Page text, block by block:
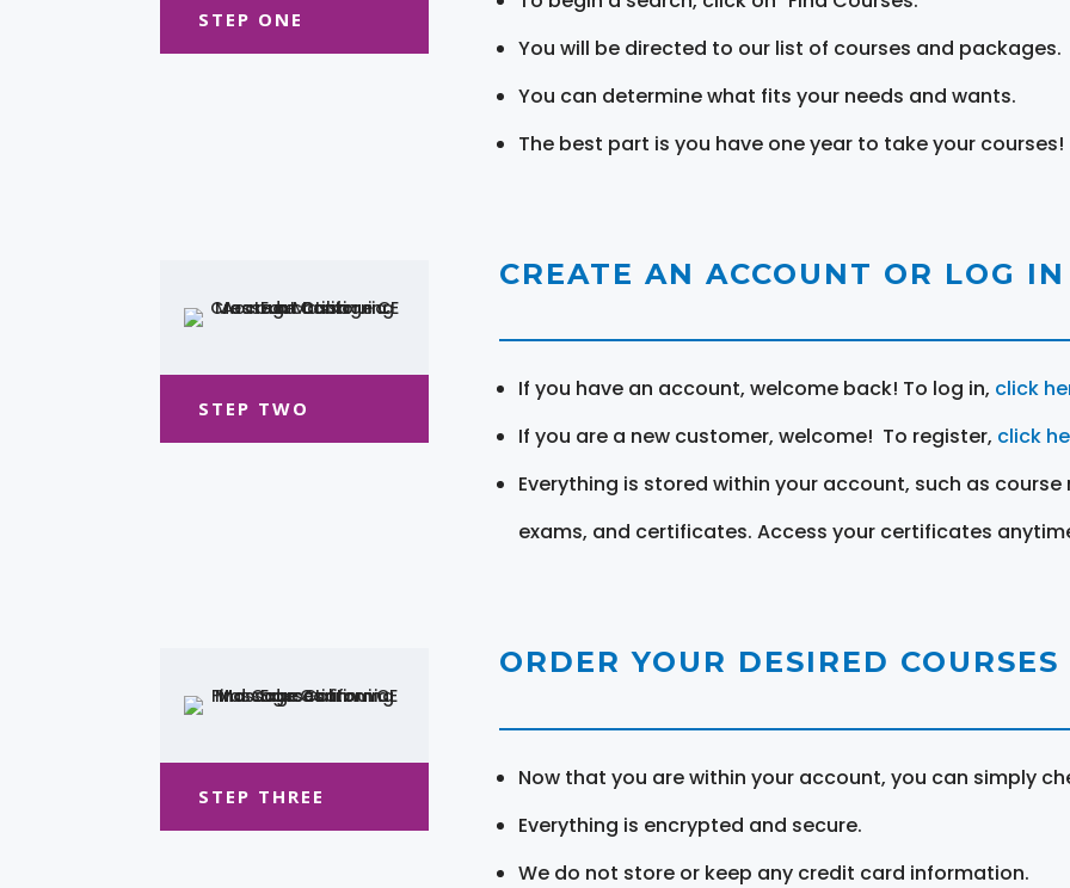
STEP ONE
You will be directed to our list of courses and packages.
You can determine what fits your needs and wants.
The best part is you have one year to take your courses!
STEP TWO
CREATE AN ACCOUNT OR LOG IN
If you have an account, welcome back! To log in, click
If you are a new customer, welcome! To register, click
Everything is stored within your account, such as course
exams, and certificates. Access your certificates
STEP THREE
ORDER YOUR DESIRED COURSES
Now that you are within your account, you can simply
Everything is encrypted and secure.
We do not store or keep any credit card information.